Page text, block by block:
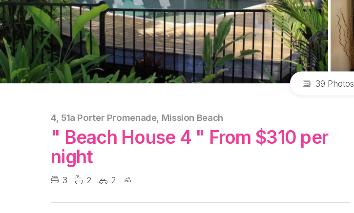
39 Photos
4, 51a Porter Promenade, Mission Beach
" Beach House 4 " From $310 per
night
3 2 2